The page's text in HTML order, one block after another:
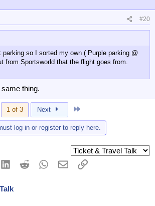
#20
parking so I sorted my own ( Purple parking @
from Sportsworld that the flight goes from.
thing.
1 of 3 Next
log in or register to reply here.
LinkedInReddit WhatsApp
EmailLink